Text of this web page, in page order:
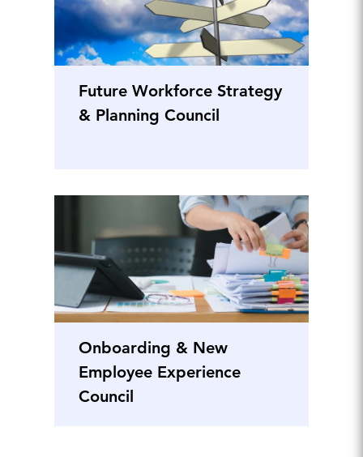
Future Workforce Strategy
& Planning Council
Onboarding & New
Employee Experience
Council